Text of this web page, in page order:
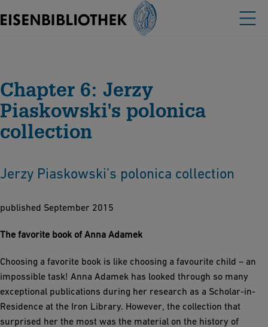
Chapter 6: Jerzy
Piaskowski's polonica
collection
Jerzy Piaskowski’s polonica collection
published September 2015
The favorite book of Anna Adamek
Choosing a favorite book is like choosing a favourite child – an
impossible task! Anna Adamek has looked through so many
exceptional publications during her research as a Scholar-in-
Residence at the Iron Library. However, the collection that
surprised her the most was the material on the history of